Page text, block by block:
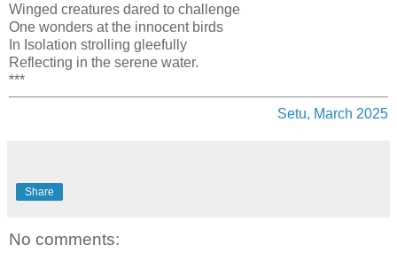
Winged creatures dared to challenge
One wonders at the innocent birds
In Isolation strolling gleefully
Reflecting in the serene water.
***
Setu, March 2025
Share
No comments: